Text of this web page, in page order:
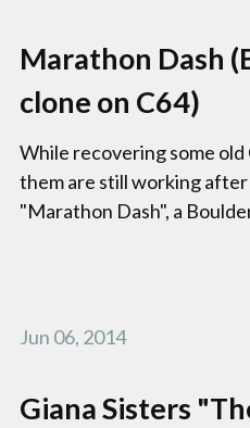
Marathon Dash
clone on C64)
While recovering some
them are still working
"Marathon Dash", a
Jun 06, 2014
Giana Sisters